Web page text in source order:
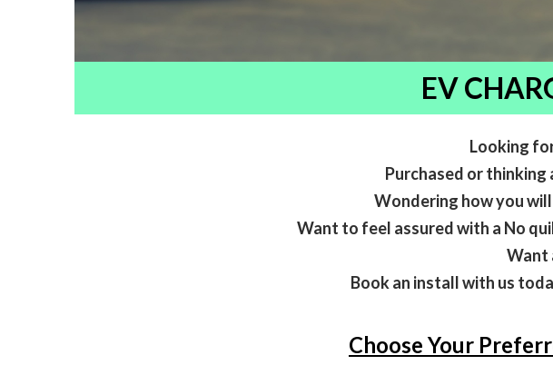
EV
Looking
Purchased or thinking
Wondering how you
Want to feel assured with a No
Want
Book an install with us
Choose Your